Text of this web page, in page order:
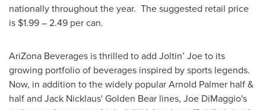
nationally throughout the year. The suggested retail price
is $1.99 – 2.49 per can.
AriZona Beverages is thrilled to add Joltin’ Joe to its
growing portfolio of beverages inspired by sports legends.
Now, in addition to the widely popularArnold Palmer half &
half and Jack Nicklaus'Golden Bear lines, Joe DiMaggio's